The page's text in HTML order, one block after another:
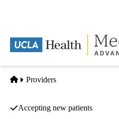
content
Home
Providers
Accepting new patients